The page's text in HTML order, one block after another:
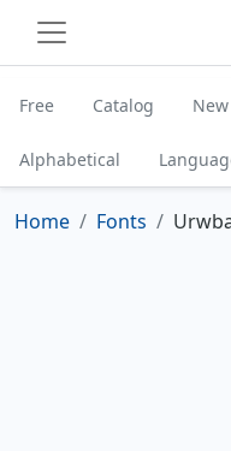
Free Catalog New
Alphabetical
Home Fonts